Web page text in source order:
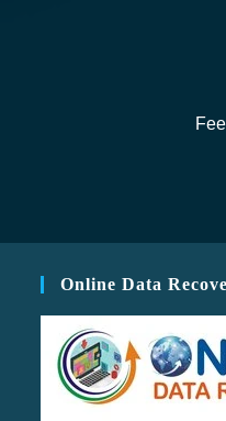
Online Data